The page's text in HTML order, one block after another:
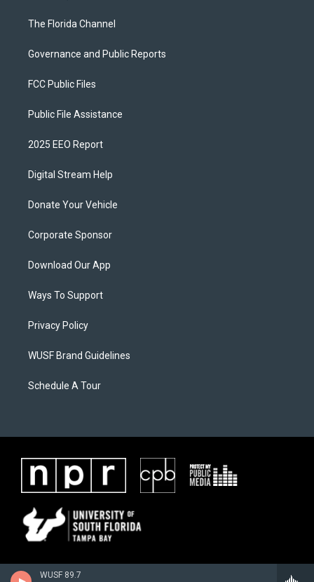
WUSF 89.7
The Florida Channel
Governance and Public Reports
FCC Public Files
Public File Assistance
2025 EEO Report
Digital Stream Help
Donate Your Vehicle
Corporate Sponsor
Download Our App
Ways To Support
Privacy Policy
WUSF Brand Guidelines
Schedule A Tour